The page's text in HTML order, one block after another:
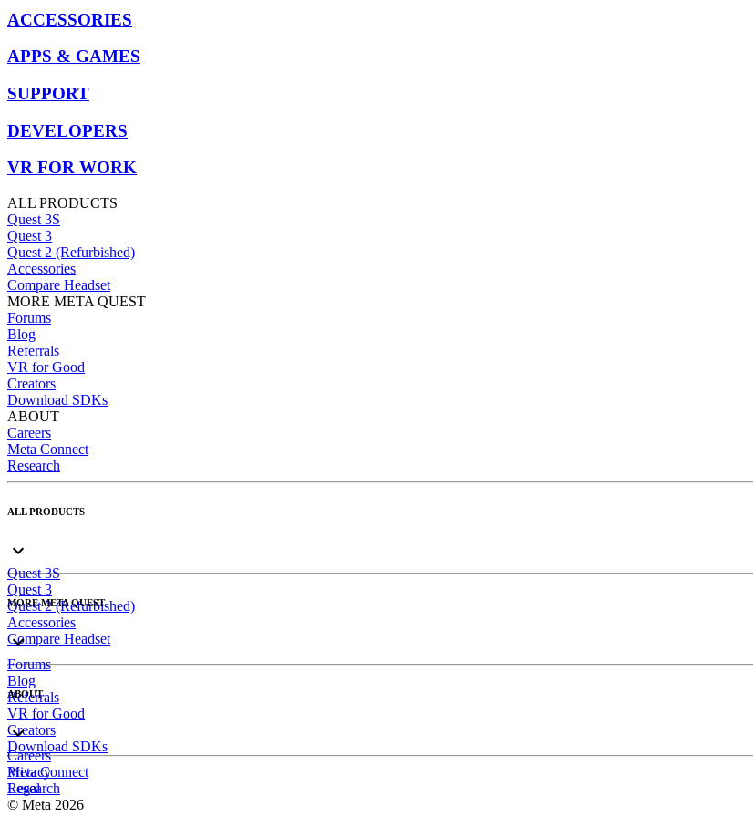
ACCESSORIES
APPS & GAMES
SUPPORT
DEVELOPERS
VR FOR WORK
ALL PRODUCTS
Quest 3S
Quest 3
Quest 2 (Refurbished)
Accessories
Compare Headset
MORE META QUEST
Forums
Blog
Referrals
VR for Good
Creators
Download SDKs
ABOUT
Careers
Meta Connect
Research
ALL PRODUCTS
Quest 3S
Quest 3
Quest 2 (Refurbished)
Accessories
Compare Headset
MORE META QUEST
Forums
Blog
Referrals
VR for Good
Creators
Download SDKs
ABOUT
Careers
Meta Connect
Research
Privacy
Legal
© Meta 2026